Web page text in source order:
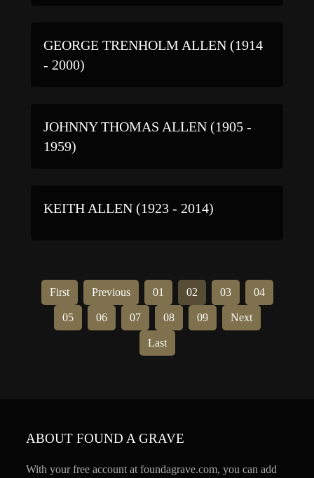
GEORGE TRENHOLM ALLEN (1914
- 2000)
JOHNNY THOMAS ALLEN (1905 -
1959)
KEITH ALLEN (1923 - 2014)
First Previous 01 02 03 04
05 06 07 08 09 Next
Last
ABOUT FOUND A GRAVE
With your free account at foundagrave.com, you can add